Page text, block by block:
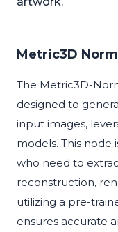
Metric3D
The Metric3D-
designed to
input images,
models. This node
who need to
reconstruction,
utilizing a pre-
ensures accurate